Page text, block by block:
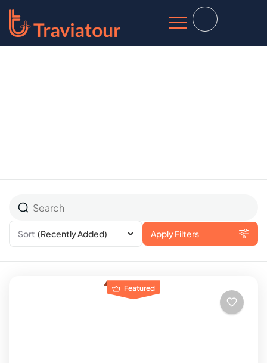
Sort (Recently Added) Apply Filters
Featured